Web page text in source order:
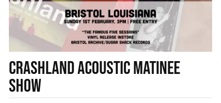
CRASHLAND ACOUSTIC MATINEE
SHOW